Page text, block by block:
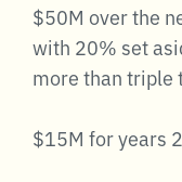
$50M over the
with 20% set
more than triple
$15M for years